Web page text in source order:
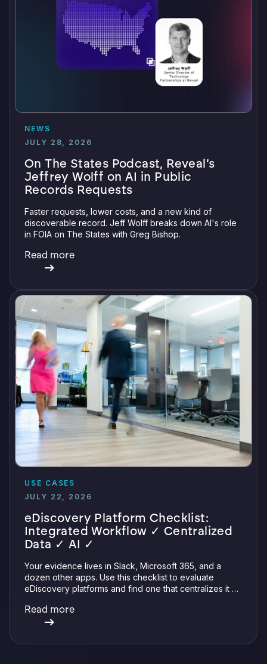
NEWS
JULY 28, 2026
On The States Podcast, Reveal’s
Jeffrey Wolff on AI in Public
Records Requests
Faster requests, lower costs, and a new kind of
discoverable record. Jeff Wolff breaks down AI's role
in FOIA on The States with Greg Bishop.
Read more
USE CASES
JULY 22, 2026
eDiscovery Platform Checklist:
Integrated Workflow ✓ Centralized
Data ✓ AI ✓
Your evidence lives in Slack, Microsoft 365, and a
dozen other apps. Use this checklist to evaluate
eDiscovery platforms and find one that centralizes it all
verifiable AI.
Read more